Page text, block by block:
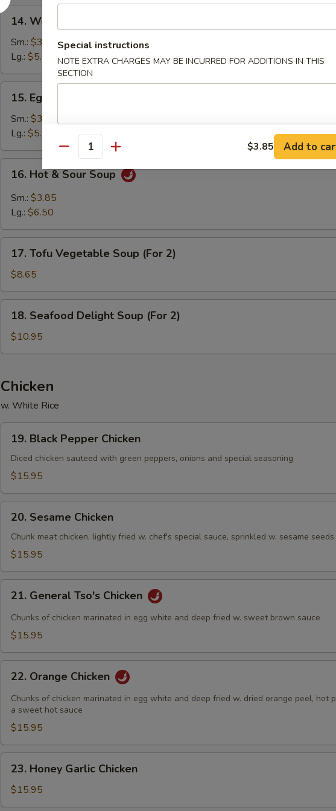
14.
Wonton
Soup
14. Wonton Soup
Sm.: $3.25
Lg.: $5.50
Egg
Drop
Soup
15. Egg Drop Soup
Sm.: $3.25
Lg.: $5.50
Hot
Sour
16. Hot & Sour Soup
Sm.: $3.85
Lg.: $6.50
Tofu
Vegetable
Soup
(For
17. Tofu Vegetable Soup (For 2)
$8.65
Seafood
Delight
Soup
2)
18. Seafood Delight Soup (For 2)
$10.95
Chicken
w. White Rice
Black
Pepper
Chicken
19. Black Pepper Chicken
Diced chicken sauteed with green peppers, onions and special seasoning
$15.95
Sesame
Chicken
20. Sesame Chicken
Chunk meat chicken, lightly fried w. chef's special sauce, sprinkled w. sesame seeds
$15.95
General
Tso's
Chicken
21. General Tso's Chicken
Chunks of chicken marinated in egg white and deep fried w. sweet brown sauce
$15.95
Orange
Chicken
22. Orange Chicken
Chunks of chicken marinated in egg white and deep fried w. dried orange peel, hot
a sweet hot sauce
$15.95
Honey
Garlic
Chicken
23. Honey Garlic Chicken
$15.95
Special instructions
NOTE EXTRA CHARGES MAY BE INCURRED FOR ADDITIONS IN THIS
SECTION
Quantity $3.85 Add to